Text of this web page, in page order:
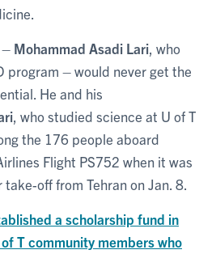
– Mohammad Asadi Lari , who
program – would never get the
He and his
, who studied science at U of T
the 176 people aboard
Flight PS752 when it was
off from Tehran on Jan. 8.
a scholarship fund in
T community members who